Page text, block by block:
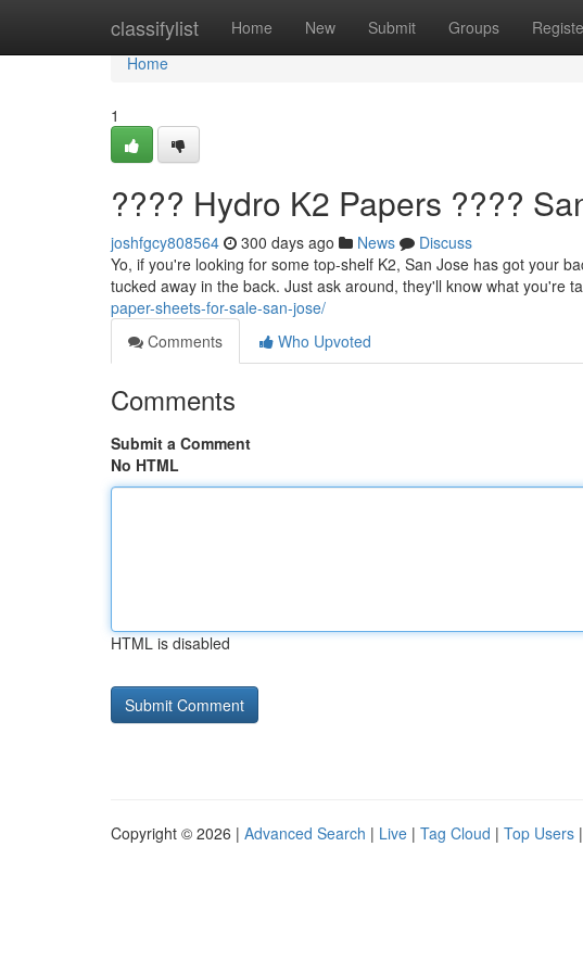
classifylist Home New Submit Groups
Home
Home
1
???? Hydro K2 Papers ????
joshfgcy808564 300 days ago News
Discuss
Yo, if you're looking for some top-shelf K2, San Jose has got your
tucked away in the back. Just ask around, they'll know what you're
paper-sheets-for-sale-san-jose/
Comments
Who Upvoted
Comments
Submit a Comment
No HTML
HTML is disabled
Copyright © 2026 | Advanced Search | Live | Tag Cloud | Top Users